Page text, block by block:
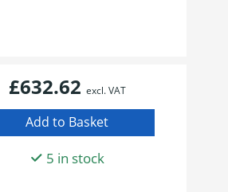
£632.62 excl. VAT
5 in stock